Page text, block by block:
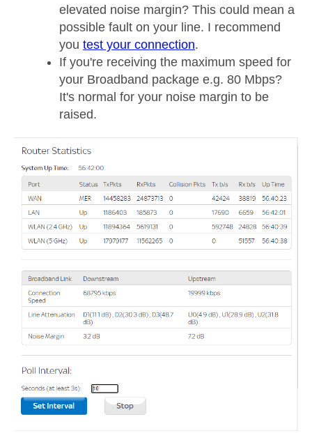
elevated noise margin? This could mean a
possible fault on your line. I recommend
you test your connection.
If you're receiving the maximum speed for
your Broadband package e.g. 80 Mbps?
It's normal for your noise margin to be
raised.